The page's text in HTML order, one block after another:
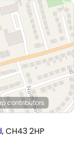
contributors
,CH43 2HP